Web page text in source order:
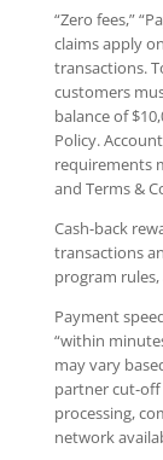
“Zero fees,”
claims apply
transactions.
customers
balance of
Policy.
requirements
and Terms &
Cash-back
transactions
program
Payment
“within
may vary
partner cut-
processing,
network